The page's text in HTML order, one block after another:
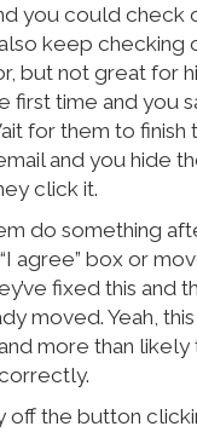
you could check
keep checking
but not great for
first time and you
for them to
and you hide
click it.
do something
agree” box or
fixed this and
moved. Yeah,
more than
off the button